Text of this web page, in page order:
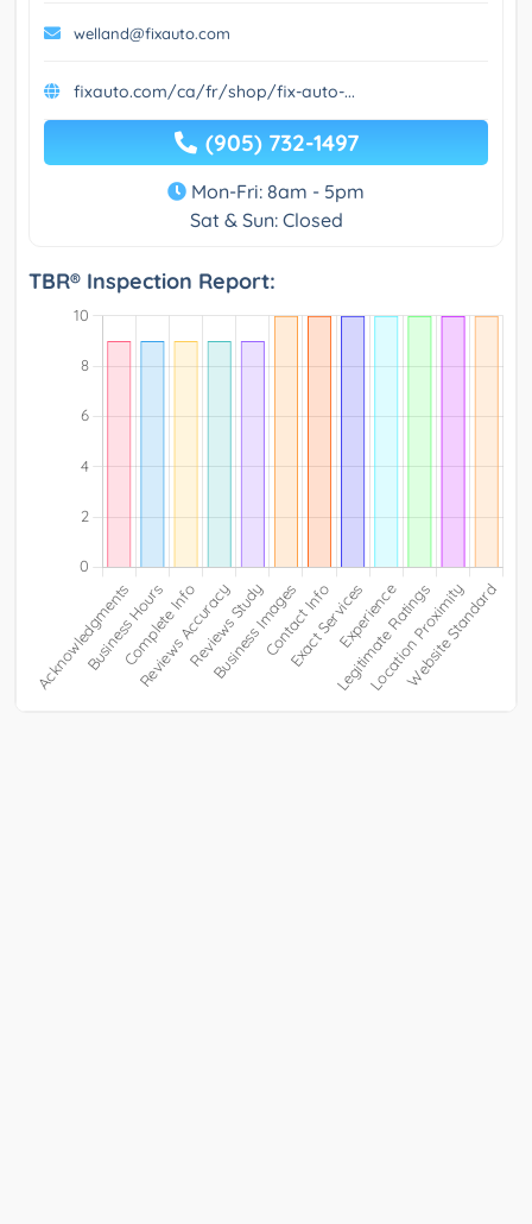
welland@fixauto.com
fixauto.com/ca/fr/shop/fix-auto-...
(905) 732-1497
Mon-Fri: 8am - 5pm
Sat & Sun: Closed
TBR® Inspection Report: